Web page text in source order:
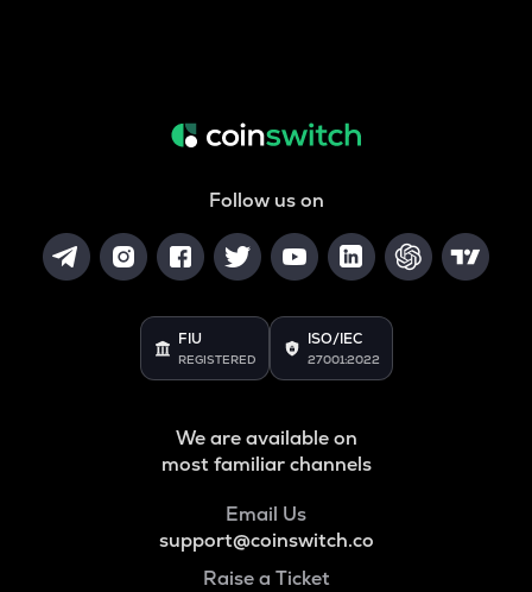
Follow us on
FIU
REGISTERED
ISO/IEC
27001:2022
We are available on
most familiar channels
Email Us
support@coinswitch.co
Raise a Ticket